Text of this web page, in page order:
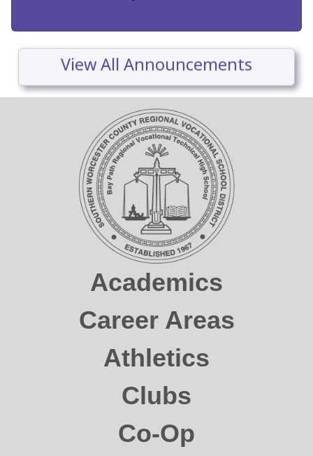
View All Announcements
Academics
Career Areas
Athletics
Clubs
Co-Op